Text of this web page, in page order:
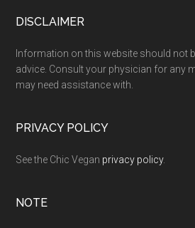
Footer
DISCLAIMER
Information on this website should not
advice. Consult your physician for any
may need assistance with.
PRIVACY POLICY
See the Chic Vegan privacy policy.
NOTE